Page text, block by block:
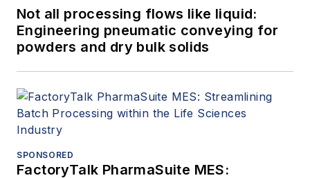
Not all processing flows like liquid:
Engineering pneumatic conveying for
powders and dry bulk solids
SPONSORED
FactoryTalk PharmaSuite MES: